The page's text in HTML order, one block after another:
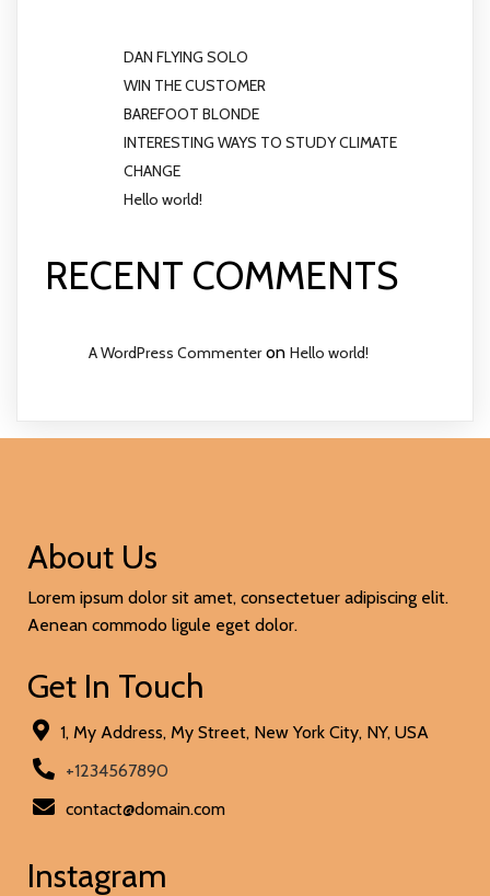
DAN FLYING SOLO
WIN THE CUSTOMER
BAREFOOT BLONDE
INTERESTING WAYS TO STUDY CLIMATE
CHANGE
Hello world!
RECENT COMMENTS
A WordPress Commenteron Hello world!
About Us
Lorem ipsum dolor sit amet, consectetuer adipiscing elit.
Aenean commodo ligule eget dolor.
Get In Touch
1, My Address, My Street, New York City, NY, USA
+1234567890
contact@domain.com
Instagram